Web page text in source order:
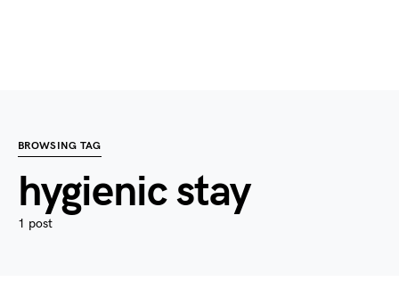
BROWSING TAG
hygienic stay
1 post